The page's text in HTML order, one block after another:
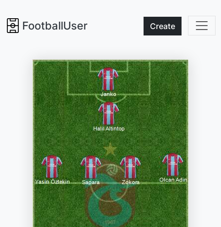
FootballUser Create